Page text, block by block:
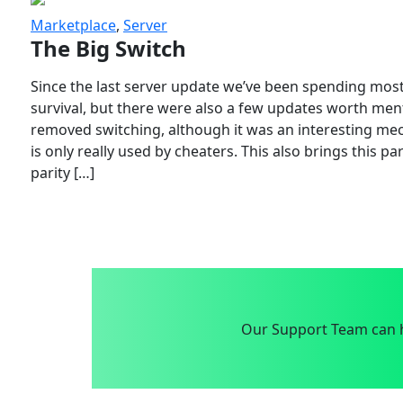
Marketplace, Server
The Big Switch
Since the last server update we’ve been spending
survival, but there were also a few updates worth
removed switching, although it was an interesting
is only really used by cheaters. This also brings this
parity […]
Our Support Team